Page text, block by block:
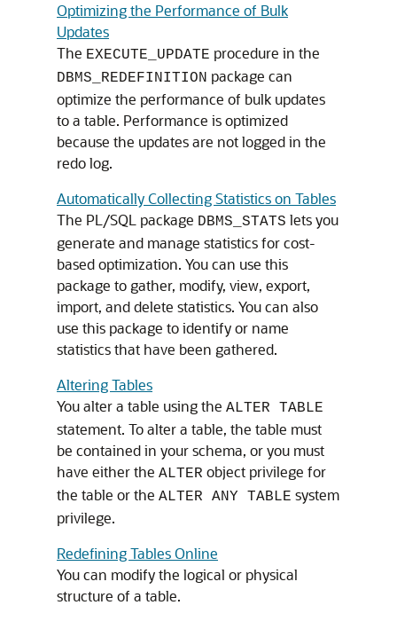
Optimizing the Performance of Bulk
Updates
The EXECUTE_UPDATE procedure in the
DBMS_REDEFINITION package can
optimize the performance of bulk updates
to a table. Performance is optimized
because the updates are not logged in the
redo log.
Automatically Collecting Statistics on Tables
The PL/SQL package DBMS_STATS lets you
generate and manage statistics for cost-
based optimization. You can use this
package to gather, modify, view, export,
import, and delete statistics. You can also
use this package to identify or name
statistics that have been gathered.
Altering Tables
You alter a table using the ALTER TABLE
statement. To alter a table, the table must
be contained in your schema, or you must
have either the ALTER object privilege for
the table or the ALTER ANY TABLE system
privilege.
Redefining Tables Online
You can modify the logical or physical
structure of a table.